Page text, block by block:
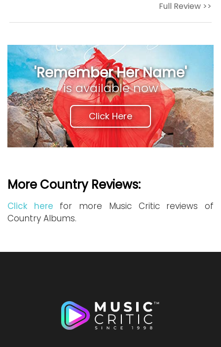
Full Review >>
'Remember Her Name'
is available now
Click Here
More Country Reviews:
Click here for more Music Critic reviews of
Country Albums.